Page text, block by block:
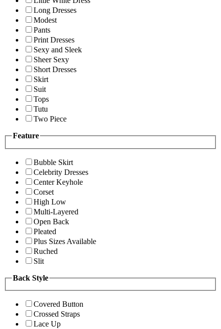
Long Dresses
Modest
Pants
Print Dresses
Sexy and Sleek
Sheer Sexy
Short Dresses
Skirt
Suit
Tops
Tutu
Two Piece
Feature
Bubble Skirt
Celebrity Dresses
Center Keyhole
Corset
High Low
Multi-Layered
Open Back
Pleated
Plus Sizes Available
Ruched
Slit
Back Style
Covered Button
Crossed Straps
Lace Up